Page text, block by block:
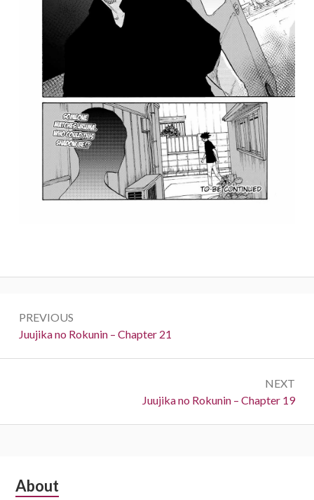
navigation
PREVIOUS
Previous:
Juujika no Rokunin – Chapter 21
NEXT
Next:
Juujika no Rokunin – Chapter 19
Subsidiary
About